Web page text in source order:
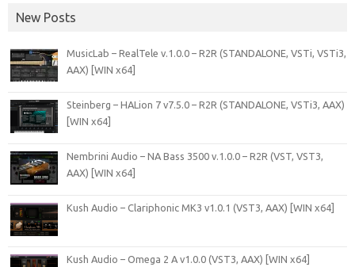
New Posts
MusicLab – RealTele v.1.0.0 – R2R (STANDALONE, VSTi, VSTi3,
AAX) [WIN x64]
Steinberg – HALion 7 v7.5.0 – R2R (STANDALONE, VSTi3, AAX)
[WIN x64]
Nembrini Audio – NA Bass 3500 v.1.0.0 – R2R (VST, VST3,
AAX) [WIN x64]
Kush Audio – Clariphonic MK3 v1.0.1 (VST3, AAX) [WIN x64]
Kush Audio – Omega 2 A v1.0.0 (VST3, AAX) [WIN x64]